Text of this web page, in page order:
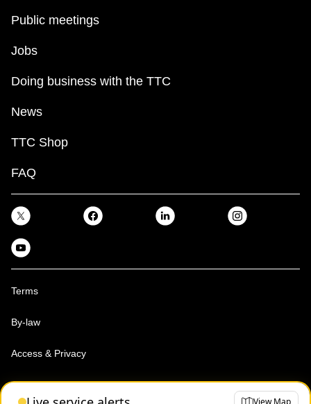
View Map
Public meetings
Jobs
Doing business with the TTC
News
TTC Shop
FAQ
Terms
By-law
Access & Privacy